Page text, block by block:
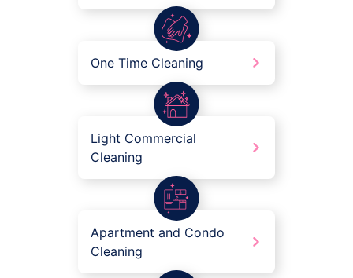
One Time Cleaning
Light Commercial
Cleaning
Apartment and Condo
Cleaning